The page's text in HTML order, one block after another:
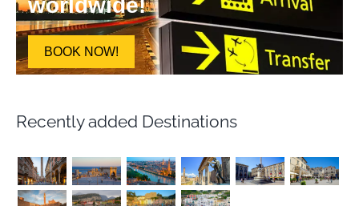
worldwide!
BOOK NOW!
Recently added Destinations